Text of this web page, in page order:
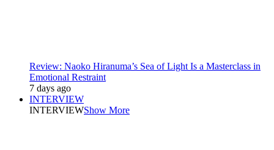
Review: Naoko Hiranuma’s Sea of Light Is a Masterclass in
Emotional Restraint
7 days ago
INTERVIEW
INTERVIEWShow More